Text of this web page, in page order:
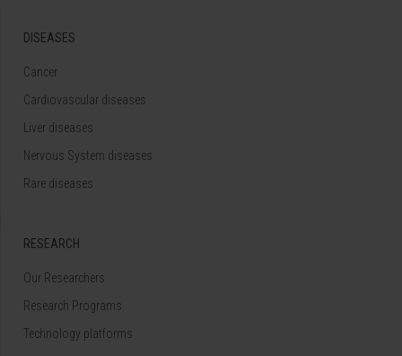
DISEASES
Cancer
Cardiovascular diseases
Liver diseases
Nervous System diseases
Rare diseases
RESEARCH
Our Researchers
Research Programs
Technology platforms